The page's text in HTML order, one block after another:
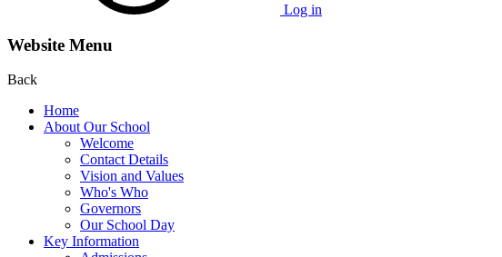
Log in
Website Menu
Back
Home
About Our School
Welcome
Contact Details
Vision and Values
Who's Who
Governors
Our School Day
Key Information